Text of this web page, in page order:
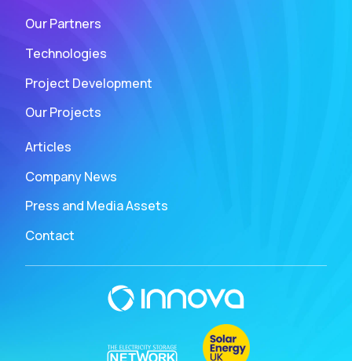
Our Partners
Technologies
Project Development
Our Projects
Articles
Company News
Press and Media Assets
Contact